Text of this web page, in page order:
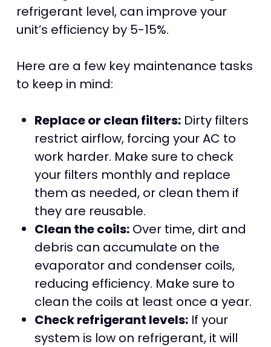
refrigerant level, can improve your
unit’s efficiency by 5-15%.
Here are a few key maintenance tasks
to keep in mind:
Replace or clean filters:Dirty filters
restrict airflow, forcing your AC to
work harder. Make sure to check
your filters monthly and replace
them as needed, or clean them if
they are reusable.
Clean the coils:Over time, dirt and
debris can accumulate on the
evaporator and condenser coils,
reducing efficiency. Make sure to
clean the coils at least once a year.
Check refrigerant levels:If your
system is low on refrigerant, it will